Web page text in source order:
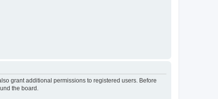
grant additional permissions to registered users. Before
the board.